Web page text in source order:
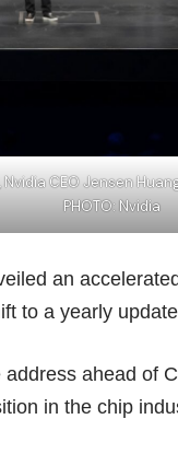
CEO Jensen
PHOTO: Nvidia
an
to a yearly
ahead of
in the chip